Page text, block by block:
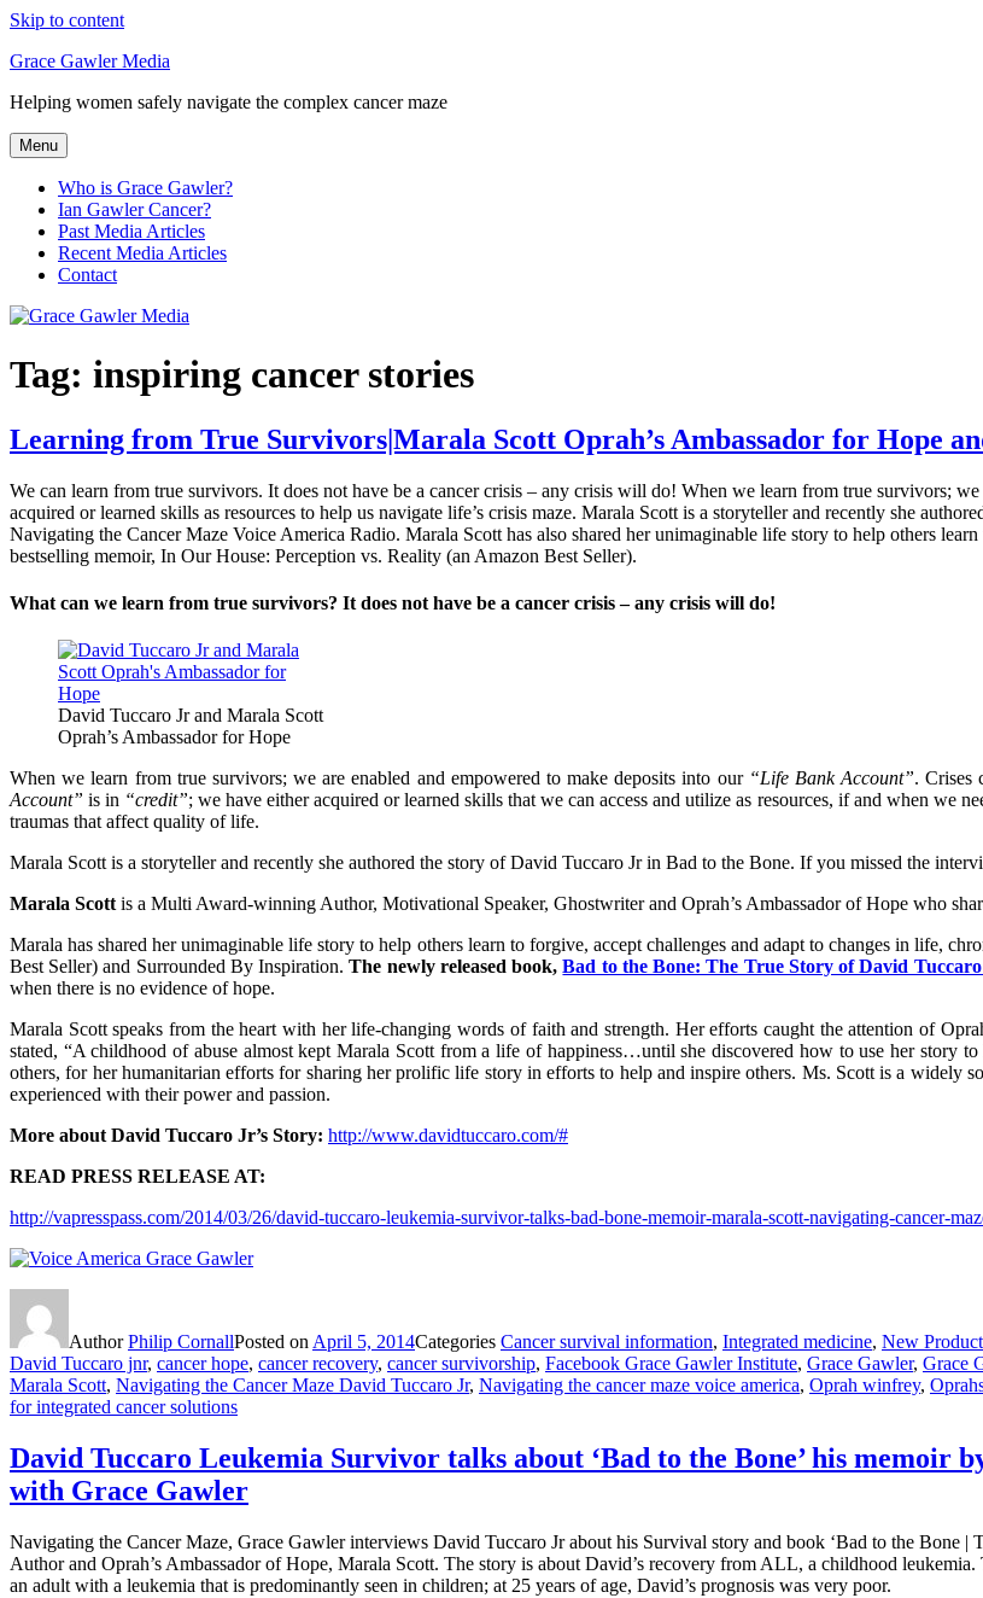
Skip to content
Grace Gawler Media
Helping women safely navigate the complex cancer maze
Menu
Who is Grace Gawler?
Ian Gawler Cancer?
Past Media Articles
Recent Media Articles
Contact
Tag: inspiring cancer stories
Learning from True Survivors|Marala Scott Oprah’s Ambassador for Hope
We can learn from true survivors. It does not have be a cancer crisis – any crisis will do! When we learn from true survivors;
acquired or learned skills as resources to help us navigate life’s crisis maze. Marala Scott is a storyteller and recently she
Navigating the Cancer Maze Voice America Radio. Marala Scott has also shared her unimaginable life story to help others
bestselling memoir, In Our House: Perception vs. Reality (an Amazon Best Seller).
What can we learn from true survivors? It does not have be a cancer crisis – any crisis will do!
David Tuccaro Jr and Marala Scott
Oprah’s Ambassador for Hope
When we learn from true survivors; we are enabled and empowered to make deposits into our “Life Bank Account”. Crises
Account” is in “credit”; we have either acquired or learned skills that we can access and utilize as resources, if and when we
traumas that affect quality of life.
Marala Scott is a storyteller and recently she authored the story of David Tuccaro Jr in Bad to the Bone. If you missed the
Marala Scott is a Multi Award-winning Author, Motivational Speaker, Ghostwriter and Oprah’s Ambassador of Hope who
Marala has shared her unimaginable life story to help others learn to forgive, accept challenges and adapt to changes in life,
Best Seller) and Surrounded By Inspiration.The newly released book,Bad to the Bone: The True Story of David
when there is no evidence of hope.
Marala Scott speaks from the heart with her life-changing words of faith and strength. Her efforts caught the attention of
stated, “A childhood of abuse almost kept Marala Scott from a life of happiness…until she discovered how to use her story
others, for her humanitarian efforts for sharing her prolific life story in efforts to help and inspire others. Ms. Scott is a widely
experienced with their power and passion.
More about David Tuccaro Jr’s Story: http://www.davidtuccaro.com/#
READ PRESS RELEASE AT:
http://vapresspass.com/2014/03/26/david-tuccaro-leukemia-survivor-talks-bad-bone-memoir-marala-scott-navigating-cancer-
AuthorPhilip CornallPosted on April 5, 2014Categories Cancer survival information, Integrated medicine, New
David Tuccaro jnr, cancer hope, cancer recovery, cancer survivorship, Facebook Grace Gawler Institute, Grace Gawler, Grace
Marala Scott, Navigating the Cancer Maze David Tuccaro Jr, Navigating the cancer maze voice america, Oprah winfrey,
for integrated cancer solutions
David Tuccaro Leukemia Survivor talks about ‘Bad to the Bone’ his memoir
with Grace Gawler
Navigating the Cancer Maze, Grace Gawler interviews David Tuccaro Jr about his Survival story and book ‘Bad to the Bone
Author and Oprah’s Ambassador of Hope, Marala Scott. The story is about David’s recovery from ALL, a childhood
an adult with a leukemia that is predominantly seen in children; at 25 years of age, David’s prognosis was very poor.